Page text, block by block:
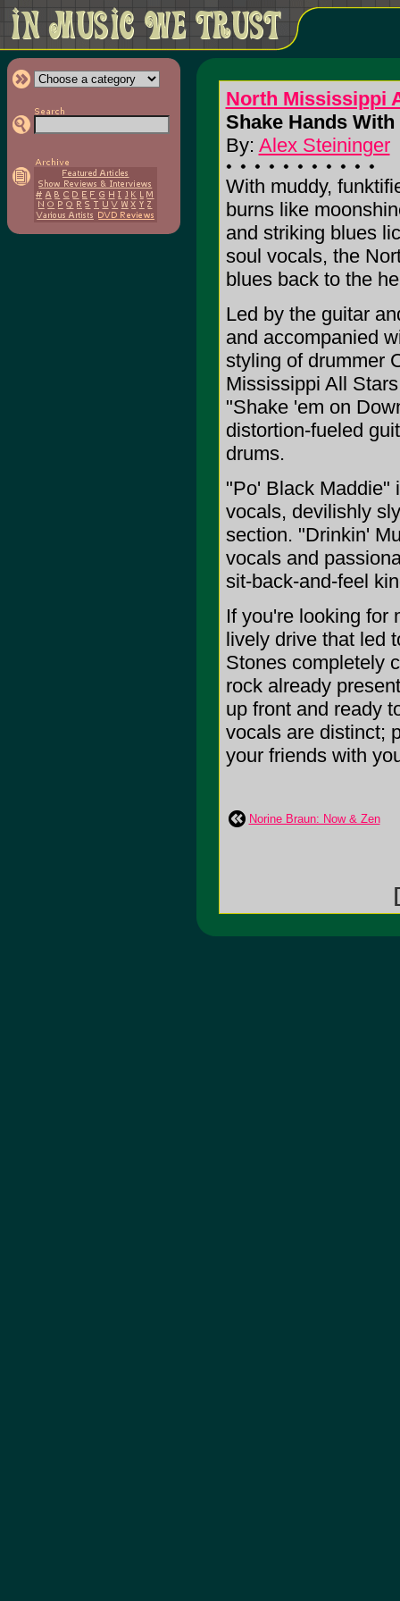
North Mississippi
Shake Hands
By: Alex Steininger
With muddy,
burns like
and striking blues
soul vocals, the
blues back to the
Led by the guitar
and accompanied
styling of drummer
Mississippi All
"Shake 'em on
distortion-fueled
drums.
"Po' Black Maddie"
vocals, devilishly
section. "Drinkin'
vocals and
sit-back-and-feel
If you're looking for
lively drive that led
Stones completely
rock already
up front and ready
vocals are distinct;
your friends with
Norine Braun: Now & Zen
[